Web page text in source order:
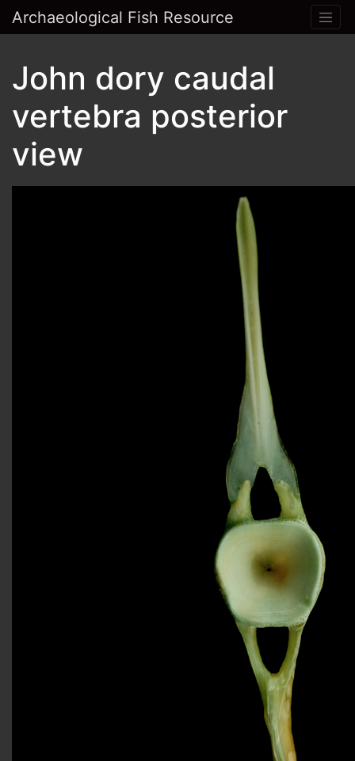
Archaeological Fish Resource
John dory caudal
vertebra posterior
view